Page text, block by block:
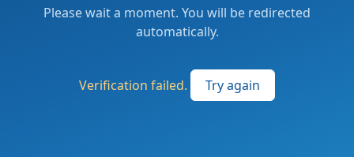
Please wait a moment. You will be redirected
automatically.
Verification failed. Try again